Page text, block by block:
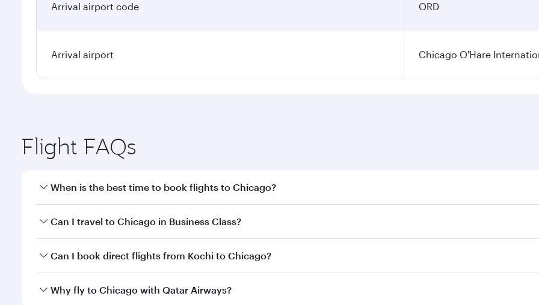
Arrival airport code ORD
Arrival airport Chicago O'Hare
Flight FAQs
When is the best time to book flights to Chicago?
Book your flight to Chicago early to enjoy the best fares on your preferred travel dates. Fares depend on
Can I travel to Chicago in Business Class?
Yes, you can travel to Chicago in Business Classon all flights. When flying in Business Class, you’ll enjoy a
Can I book direct flights from Kochi to Chicago?
Qatar Airways operates flights from Kochi to Chicago and you’ll stop in Doha, Qatar, along the way. Enjoy
Why fly to Chicago with Qatar Airways?